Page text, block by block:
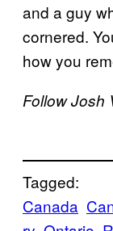
and a guy
cornered.
how you
Follow Josh
Tagged:
Canada